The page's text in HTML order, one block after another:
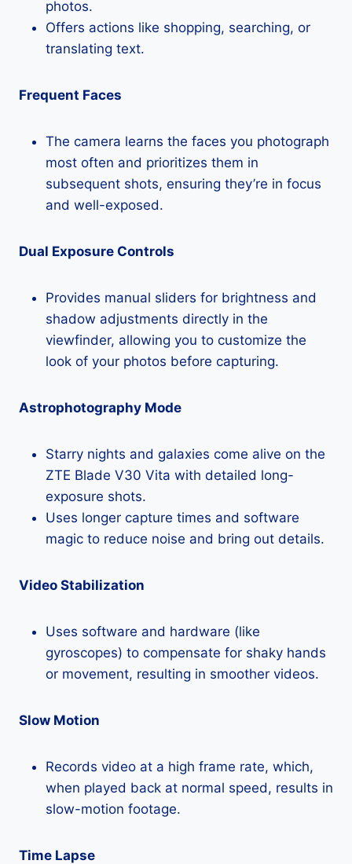
photos.
Offers actions like shopping, searching, or
translating text.
Frequent Faces
The camera learns the faces you photograph
most often and prioritizes them in
subsequent shots, ensuring they’re in focus
and well-exposed.
Dual Exposure Controls
Provides manual sliders for brightness and
shadow adjustments directly in the
viewfinder, allowing you to customize the
look of your photos before capturing.
Astrophotography Mode
Starry nights and galaxies come alive on the
ZTE Blade V30 Vita with detailed long-
exposure shots.
Uses longer capture times and software
magic to reduce noise and bring out details.
Video Stabilization
Uses software and hardware (like
gyroscopes) to compensate for shaky hands
or movement, resulting in smoother videos.
Slow Motion
Records video at a high frame rate, which,
when played back at normal speed, results in
slow-motion footage.
Time Lapse